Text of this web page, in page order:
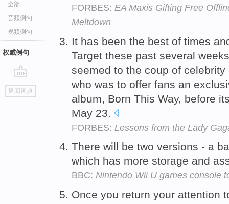
全部
音频例句
视频例句
权威例句
go
top
返回词典
FORBES: EA Maxis Gifting Free
Meltdown
It has been the best of times
Target these past several
seemed to the coup of
who was to offer fans an
album, Born This Way, before
May 23.
FORBES: Lessons from the Lady
There will be two versions - a
which has more storage and
BBC: Nintendo Wii U games console
Once you return your attention